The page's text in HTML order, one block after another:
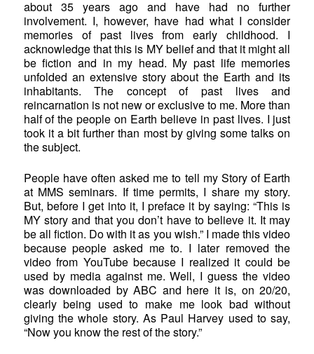
about 35 years ago and have had no further
involvement. I, however, have had what I consider
memories of past lives from early childhood. I
acknowledge that this is MY belief and that it might all
be fiction and in my head. My past life memories
unfolded an extensive story about the Earth and its
inhabitants. The concept of past lives and
reincarnation is not new or exclusive to me. More than
half of the people on Earth believe in past lives. I just
took it a bit further than most by giving some talks on
the subject.
People have often asked me to tell my Story of Earth
at MMS seminars. If time permits, I share my story.
But, before I get into it, I preface it by saying: “This is
MY story and that you don’t have to believe it. It may
be all fiction. Do with it as you wish.” I made this video
because people asked me to. I later removed the
video from YouTube because I realized it could be
used by media against me. Well, I guess the video
was downloaded by ABC and here it is, on 20/20,
clearly being used to make me look bad without
giving the whole story. As Paul Harvey used to say,
“Now you know the rest of the story.”